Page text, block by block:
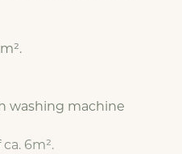
washing machine
6m².